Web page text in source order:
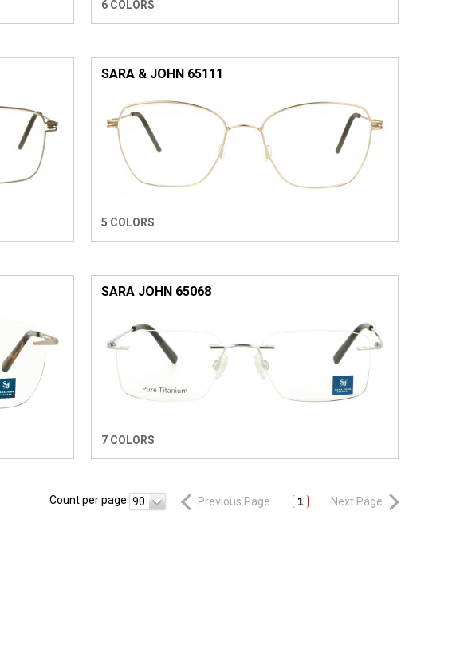
6 COLORS
SARA & JOHN 65111
5 COLORS
SARA JOHN 65068
7 COLORS
Previous Page 1 Next Page
Count per page 90